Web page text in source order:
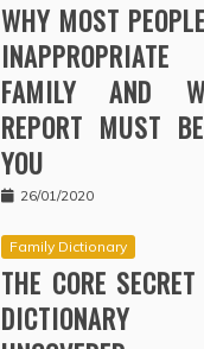
WHY MOST
FAMILY AND
REPORT MUST
YOU
26/01/2020
Family Dictionary
THE CORE
DICTIONARY